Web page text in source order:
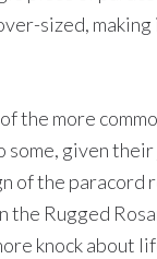
sized,
the more
given
of the paracord
the Rugged
knock about